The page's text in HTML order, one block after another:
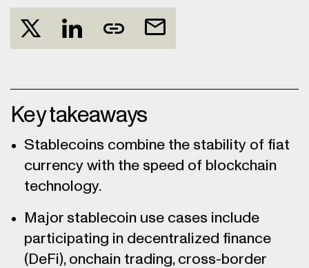
Key takeaways
Stablecoins combine the stability of fiat
currency with the speed of blockchain
technology.
Major stablecoin use cases include
participating in decentralized finance
(DeFi), onchain trading, cross-border